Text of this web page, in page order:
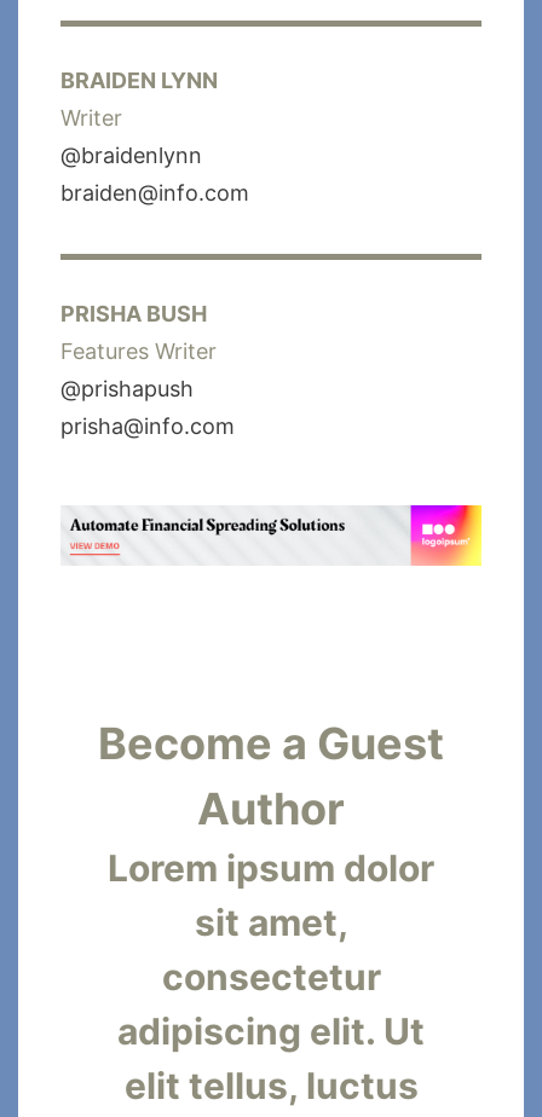
BRAIDEN LYNN
Writer
@braidenlynn
braiden@info.com
PRISHA BUSH
Features Writer
@prishapush
prisha@info.com
Become a Guest
Author
Lorem ipsum dolor
sit amet,
consectetur
adipiscing elit. Ut
elit tellus, luctus